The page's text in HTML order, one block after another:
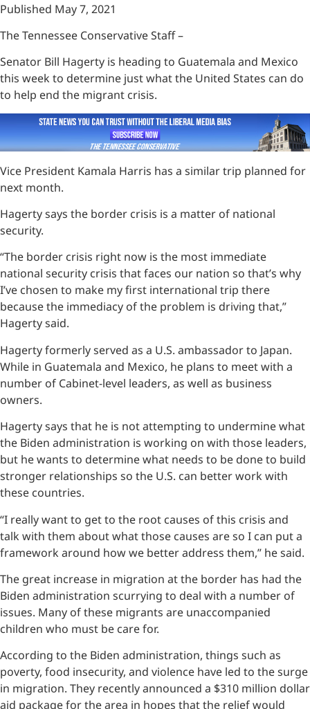
Published May 7, 2021
The Tennessee Conservative Staff –
Senator Bill Hagerty is heading to Guatemala and Mexico
this week to determine just what the United States can do
to help end the migrant crisis.
Vice President Kamala Harris has a similar trip planned for
next month.
Hagerty says the border crisis is a matter of national
security.
“The border crisis right now is the most immediate
national security crisis that faces our nation so that’s why
I’ve chosen to make my first international trip there
because the immediacy of the problem is driving that,”
Hagerty said.
Hagerty formerly served as a U.S. ambassador to Japan.
While in Guatemala and Mexico, he plans to meet with a
number of Cabinet-level leaders, as well as business
owners.
Hagerty says that he is not attempting to undermine what
the Biden administration is working on with those leaders,
but he wants to determine what needs to be done to build
stronger relationships so the U.S. can better work with
these countries.
“I really want to get to the root causes of this crisis and
talk with them about what those causes are so I can put a
framework around how we better address them,” he said.
The great increase in migration at the border has had the
Biden administration scurrying to deal with a number of
issues. Many of these migrants are unaccompanied
children who must be care for.
According to the Biden administration, things such as
poverty, food insecurity, and violence have led to the surge
in migration. They recently announced a $310 million dollar
aid package for the area in hopes that the relief would